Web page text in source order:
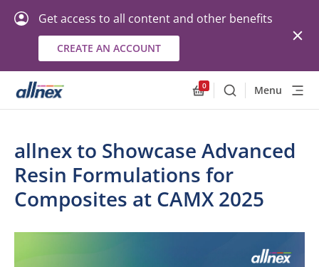
Get access to all content and other benefits
CREATE AN ACCOUNT
0
SearchMenu
allnex to Showcase Advanced
Resin Formulations for
Composites at CAMX 2025